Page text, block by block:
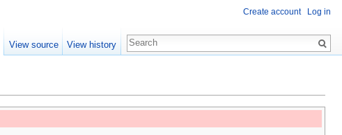
Create account Log in
View source View history